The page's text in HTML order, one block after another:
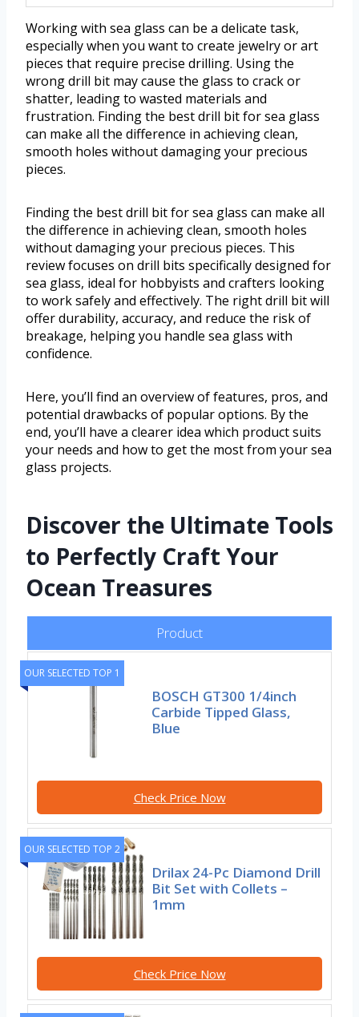
Working with sea glass can be a delicate task,
especially when you want to create jewelry or art
pieces that require precise drilling. Using the
wrong drill bit may cause the glass to crack or
shatter, leading to wasted materials and
frustration. Finding the best drill bit for sea glass
can make all the difference in achieving clean,
smooth holes without damaging your precious
pieces.
Finding the best drill bit for sea glass can make all
the difference in achieving clean, smooth holes
without damaging your precious pieces. This
review focuses on drill bits specifically designed for
sea glass, ideal for hobbyists and crafters looking
to work safely and effectively. The right drill bit will
offer durability, accuracy, and reduce the risk of
breakage, helping you handle sea glass with
confidence.
Here, you’ll find an overview of features, pros, and
potential drawbacks of popular options. By the
end, you’ll have a clearer idea which product suits
your needs and how to get the most from your sea
glass projects.
Discover the Ultimate Tools
to Perfectly Craft Your
Ocean Treasures
Product
OUR SELECTED TOP 1
BOSCH GT300 1/4inch
Carbide Tipped Glass,
Blue
Check Price Now
OUR SELECTED TOP 2
Drilax 24-Pc Diamond Drill
Bit Set with Collets –
1mm
Check Price Now